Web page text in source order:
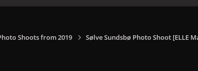
Shoots from 2019 Sølve Sundsbø Photo Shoot [ELLE